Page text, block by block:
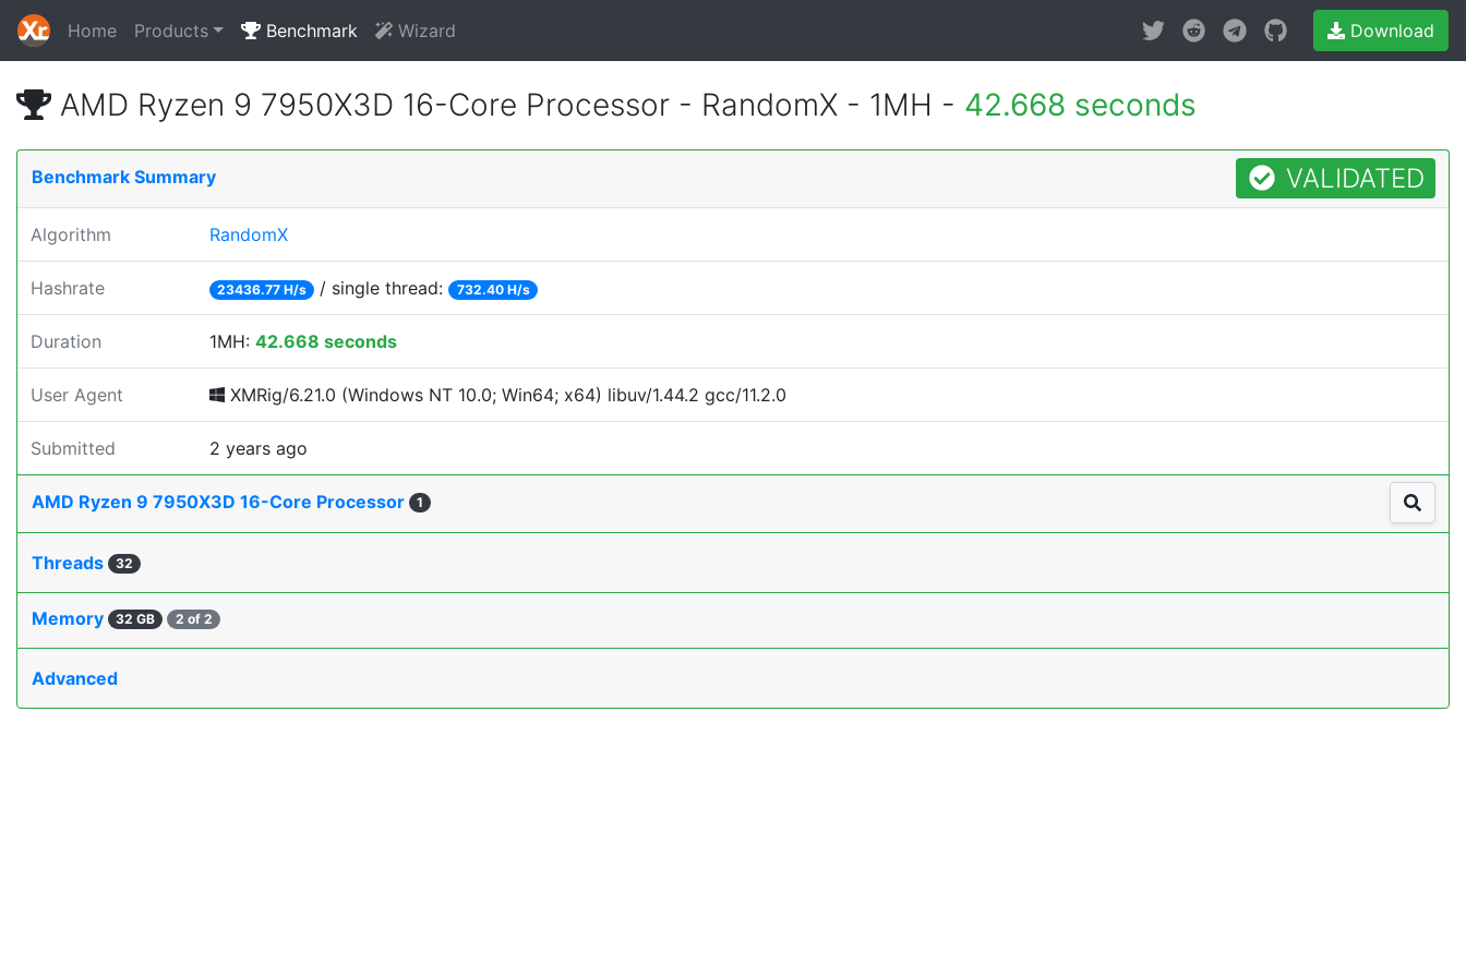
Home Products Benchmark Wizard Download
AMD Ryzen 9 7950X3D 16-Core Processor - RandomX - 1MH - 42.668 seconds
Benchmark Summary VALIDATED
Algorithm RandomX
Hashrate 23436.77 H/s / single thread: 732.40 H/s
Duration 1MH: 42.668 seconds
User Agent XMRig/6.21.0 (Windows NT 10.0; Win64; x64) libuv/1.44.2 gcc/11.2.0
Submitted 2 years ago
AMD Ryzen 9 7950X3D 16-Core Processor 1
Threads 32
Memory 32 GB 2 of 2
Advanced